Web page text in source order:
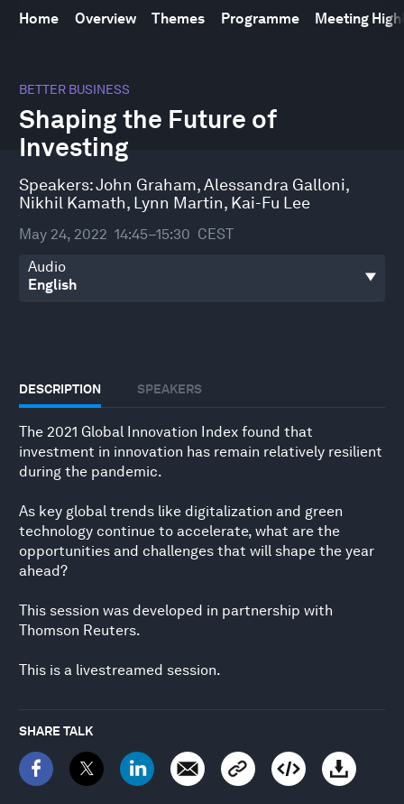
Home Overview Themes Programme Meeting
BETTER BUSINESS
Shaping the Future of
Investing
Speakers:John Graham,Alessandra Galloni,
Nikhil Kamath, Lynn Martin, Kai-Fu Lee
May 24, 2022 14:45–15:30 CEST
Audio
DESCRIPTION SPEAKERS
The 2021 Global Innovation Index found that
investment in innovation has remain relatively resilient
during the pandemic.
As key global trends like digitalization and green
technology continue to accelerate, what are the
opportunities and challenges that will shape the year
ahead?
This session was developed in partnership with
Thomson Reuters.
This is a livestreamed session.
SHARE TALK
seconds
46
minutes,
second